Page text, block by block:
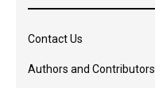
Contact Us
Authors and Contributors